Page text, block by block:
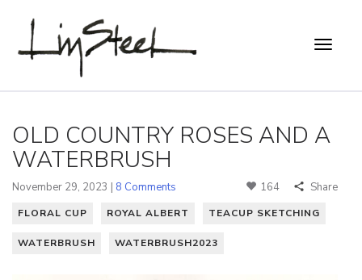
OLD COUNTRY ROSES AND A
WATERBRUSH
November 29, 2023 | 8 Comments 164 Share
FLORAL CUP ROYAL ALBERT TEACUP SKETCHING
WATERBRUSH WATERBRUSH2023